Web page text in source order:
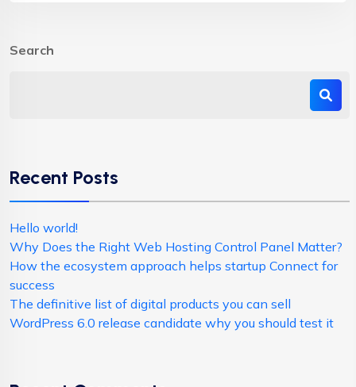
Search
Recent Posts
Hello world!
Why Does the Right Web Hosting Control Panel Matter?
How the ecosystem approach helps startup Connect for
success
The definitive list of digital products you can sell
WordPress 6.0 release candidate why you should test it